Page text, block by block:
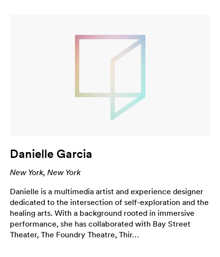
Danielle Garcia
New York, New York
Danielle is a multimedia artist and experience designer
dedicated to the intersection of self-exploration and the
healing arts. With a background rooted in immersive
performance, she has collaborated with Bay Street
Theater, The Foundry Theatre, Thir…